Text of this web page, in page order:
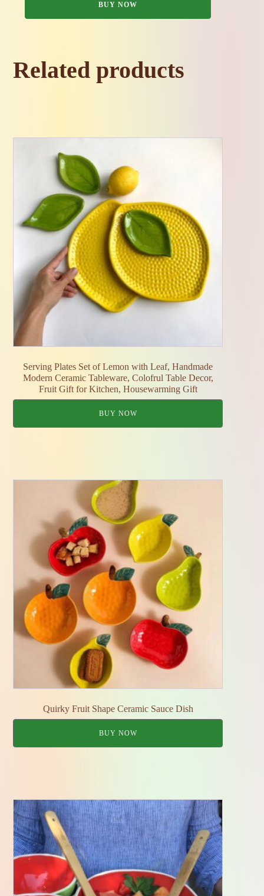
BUY NOW
Related products
Serving Plates Set of Lemon with Leaf, Handmade
Modern Ceramic Tableware, Colofrul Table Decor,
Fruit Gift for Kitchen, Housewarming Gift
BUY NOW
Quirky Fruit Shape Ceramic Sauce Dish
BUY NOW